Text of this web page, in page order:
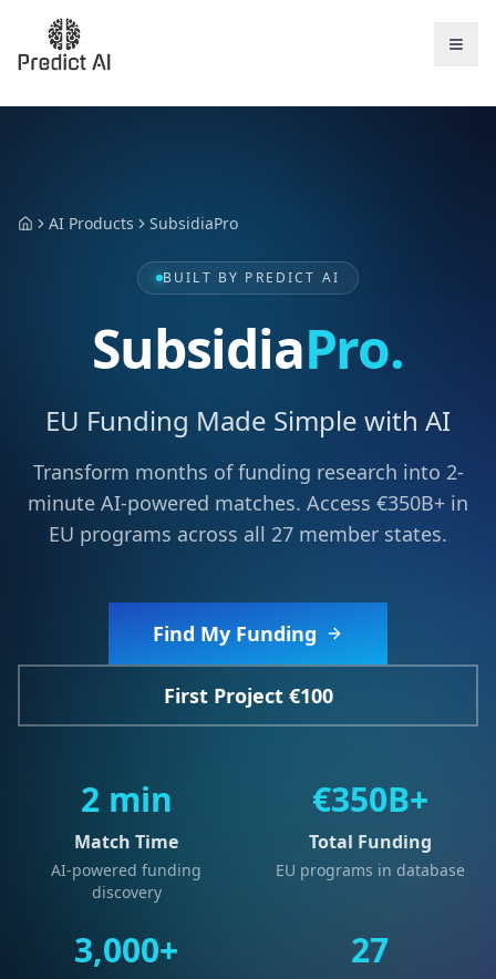
HomeAI Products SubsidiaPro
BUILT BY PREDICT AI
SubsidiaPro.
EU Funding Made Simple with AI
Transform months of funding research into 2-
minute AI-powered matches. Access €350B+ in
EU programs across all 27 member states.
Find My Funding
First Project €100
2 min
Match Time
AI-powered funding
discovery
€350B+
Total Funding
EU programs in database
3,000+ 27